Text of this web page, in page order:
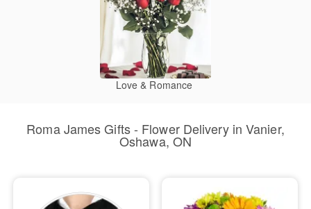
Love & Romance
Roma James Gifts - Flower Delivery in Vanier,
Oshawa, ON